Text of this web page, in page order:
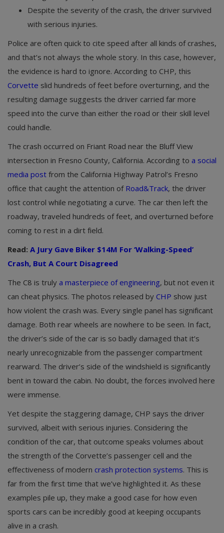
Despite the severity of the crash, the driver survived
with serious injuries.
Police are often quick to cite speed after all kinds of crashes,
and that’s not always the whole story. In this case, however,
the evidence is hard to ignore. According to CHP, this
Corvette slid hundreds of feet before overturning, and the
resulting damage suggests the driver carried far more
speed into the curve than either the road or their skill level
could handle.
The crash occurred on Friant Road near the Bluff View
intersection in Fresno County, California. According to a social
media post from the California Highway Patrol’s Fresno
office that caught the attention of Road&Track, the driver
lost control while negotiating a curve. The car then left the
roadway, traveled hundreds of feet, and overturned before
coming to rest in a dirt field.
Read: A Jury Gave Biker $14M For ‘Walking-Speed’
Crash, But A Court Disagreed
The C8 is truly a masterpiece of engineering, but not even it
can cheat physics. The photos released by CHP show just
how violent the crash was. Every single panel has significant
damage. Both rear wheels are nowhere to be seen. In fact,
the driver’s side of the car is so badly damaged that it’s
nearly unrecognizable from the passenger compartment
rearward. The driver’s side of the windshield is significantly
bent in toward the cabin. No doubt, the forces involved here
were immense.
Yet despite the staggering damage, CHP says the driver
survived, albeit with serious injuries. Considering the
condition of the car, that outcome speaks volumes about
the strength of the Corvette’s passenger cell and the
effectiveness of modern crash protection systems. This is
far from the first time that we’ve highlighted it. As these
examples pile up, they make a good case for how even
sports cars can be incredibly good at keeping occupants
alive in a crash.